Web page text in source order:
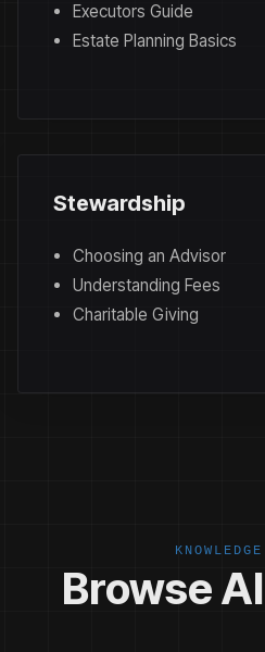
Executors Guide
Estate Planning Basics
Stewardship
Choosing an Advisor
Understanding Fees
Charitable Giving
Browse